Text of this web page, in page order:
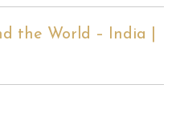
the World – India |